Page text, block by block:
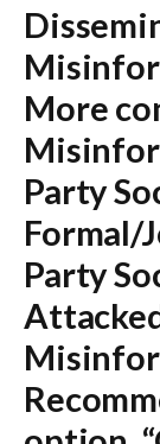
More
Party
Formal/
Party